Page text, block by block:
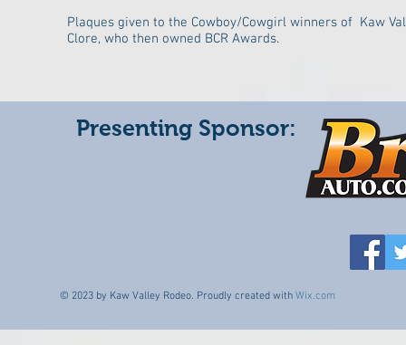
Plaques given to the Cowboy/Cowgirl winners of Kaw
Clore, who then owned BCR Awards.
© 2023 by Kaw Valley Rodeo. Proudly created with Wix.com
Presenting Sponsor: